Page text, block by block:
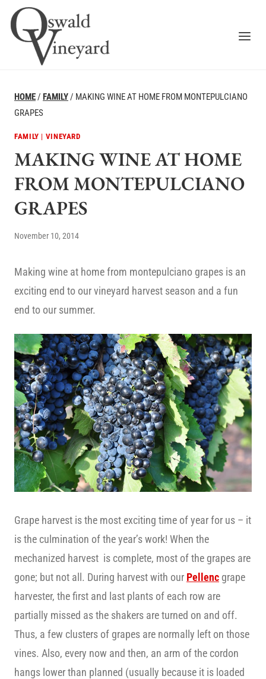
Skip
HOME/ FAMILY/ MAKING WINE AT HOME FROM MONTEPULCIANO
GRAPES
FAMILY | VINEYARD
MAKING WINE AT HOME
FROM MONTEPULCIANO
GRAPES
November 10, 2014
Making wine at home from montepulciano grapes is an
exciting end to our vineyard harvest season and a fun
end to our summer.
Grape harvest is the most exciting time of year for us – it
is the culmination of the year’s work! When the
mechanized harvest is complete, most of the grapes are
gone; but not all. During harvest with our Pellenc grape
harvester, the first and last plants of each row are
partially missed as the shakers are turned on and off.
Thus, a few clusters of grapes are normally left on those
vines. Also, every now and then, an arm of the cordon
hangs lower than planned (usually because it is loaded